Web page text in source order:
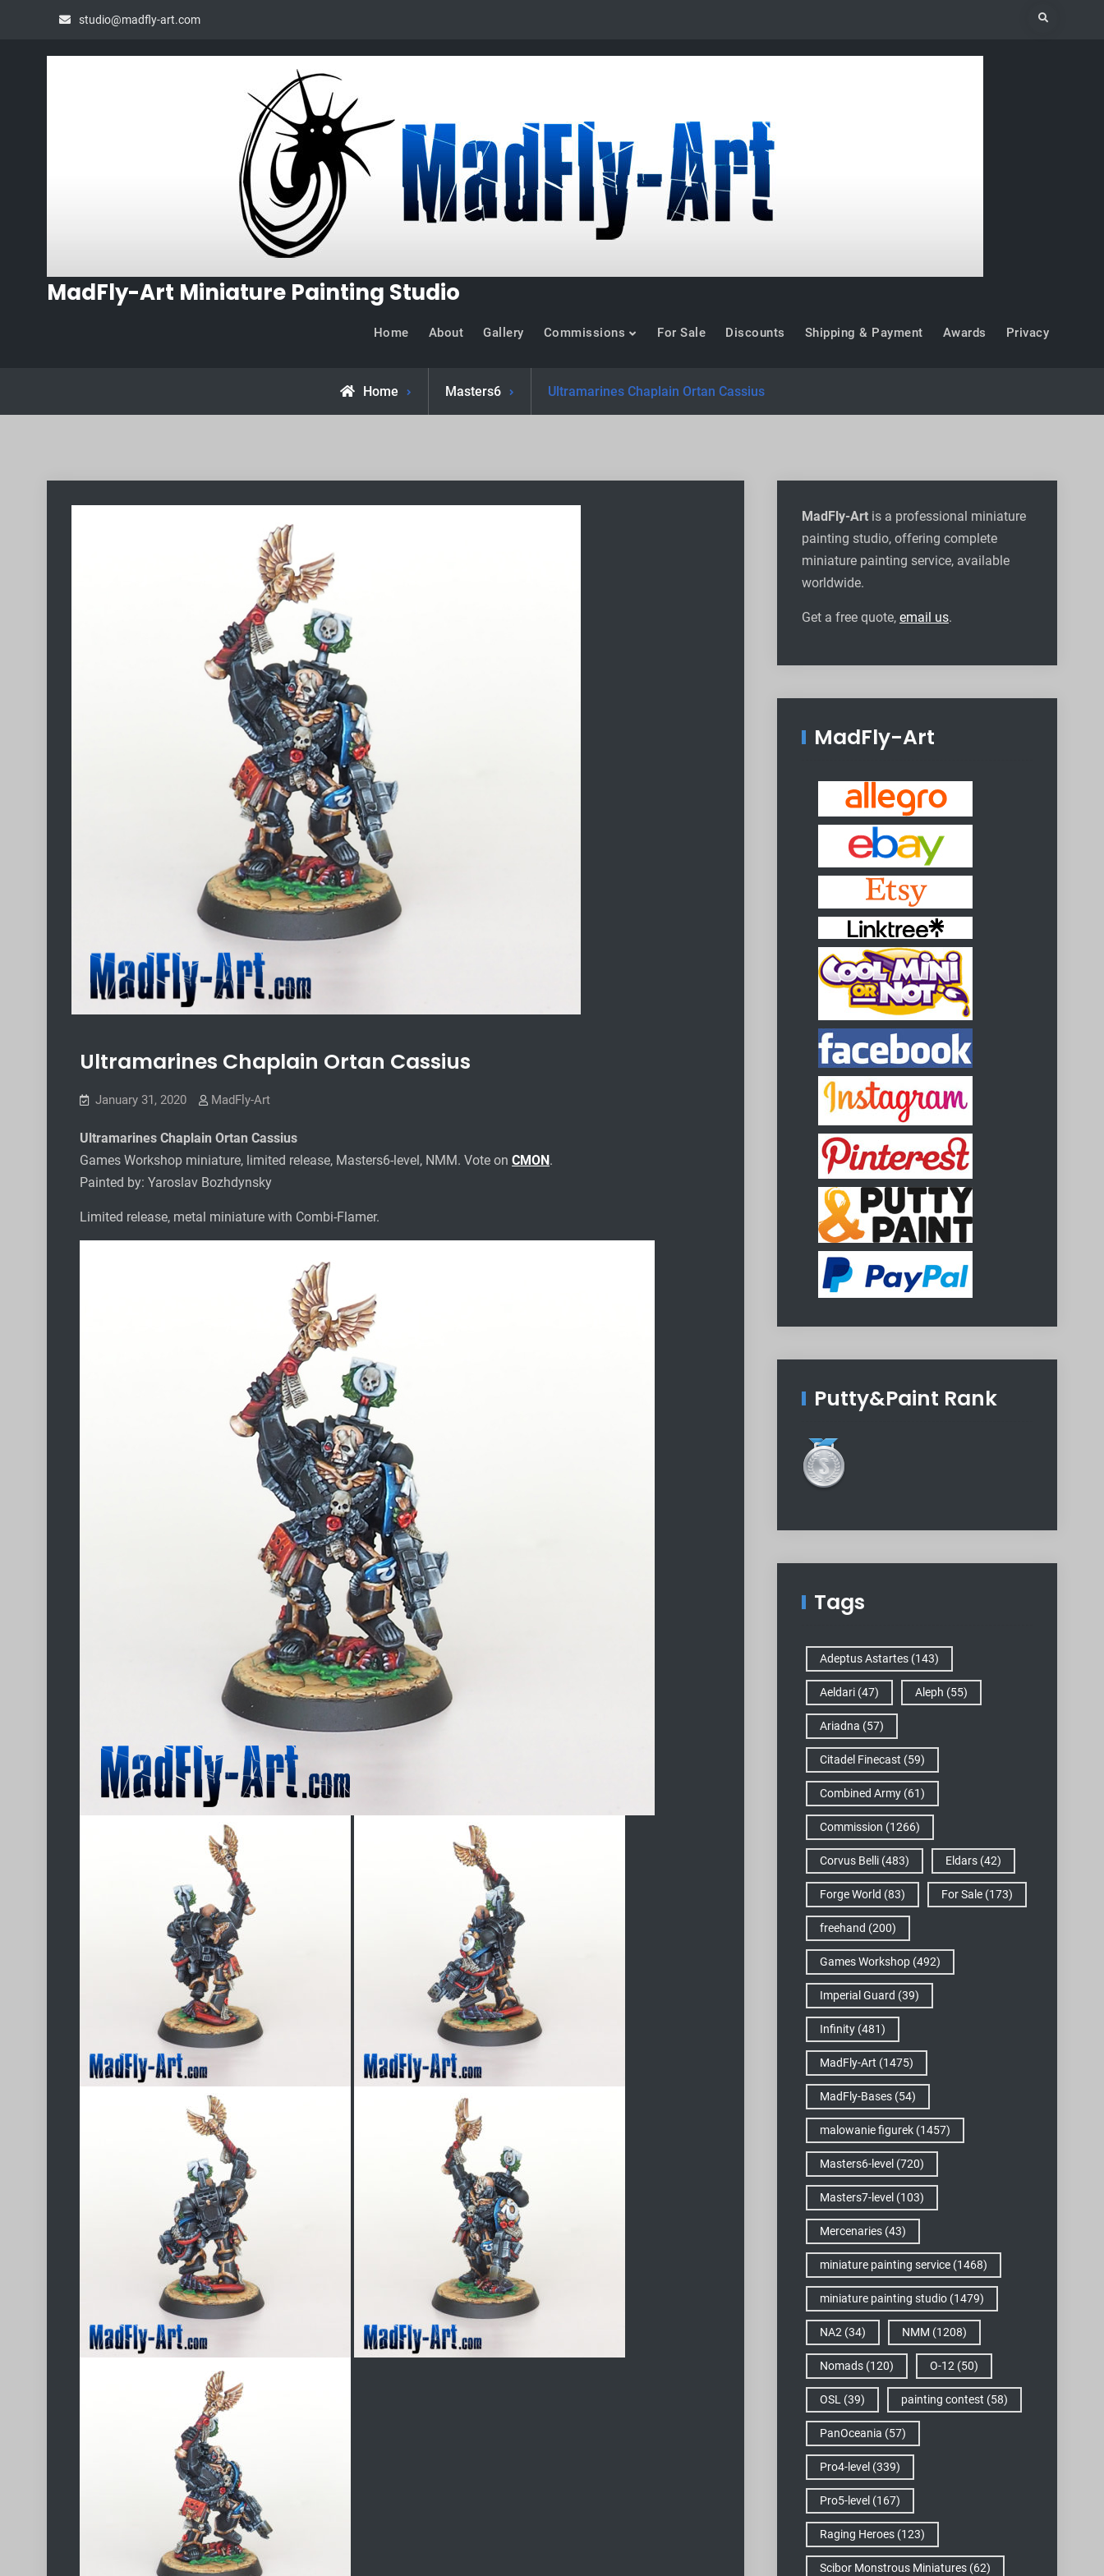
studio@madfly-art.com Search
MadFly-Art Miniature Painting Studio
Home About Gallery Commissions For Sale Discounts Shipping & Payment Awards Privacy
Home Masters6 Ultramarines Chaplain Ortan Cassius
Ultramarines Chaplain Ortan Cassius
January 31, 2020 MadFly-Art
Ultramarines Chaplain Ortan Cassius
Games Workshop miniature, limited release, Masters6-level, NMM. Vote on CMON.
Painted by: Yaroslav Bozhdynsky
Limited release, metal miniature with Combi-Flamer.
MadFly-Art is a professional miniature
painting studio, offering complete
miniature painting service, available
worldwide.
Get a free quote, email us.
MadFly-Art
Putty&Paint Rank
Tags
Adeptus Astartes (143)
Aeldari (47) Aleph (55)
Ariadna (57)
Citadel Finecast (59)
Combined Army (61)
Commission (1266)
Corvus Belli (483) Eldars (42)
Forge World (83) For Sale (173)
freehand (200)
Games Workshop (492)
Imperial Guard (39)
Infinity (481)
MadFly-Art (1475)
MadFly-Bases (54)
malowanie figurek (1457)
Masters6-level (720)
Masters7-level (103)
Mercenaries (43)
miniature painting service (1468)
miniature painting studio (1479)
NA2 (34) NMM (1208)
Nomads (120) O-12 (50)
OSL (39) painting contest (58)
PanOceania (57)
Pro4-level (339)
Pro5-level (167)
Raging Heroes (123)
Scibor Monstrous Miniatures (62)